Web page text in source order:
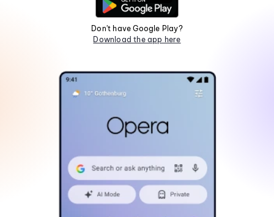
Don't have Google Play?
Download the app here